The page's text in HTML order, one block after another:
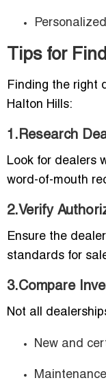
Tips for
Finding the right
Halton Hills:
1.Research
Look for dealers
word-of-mouth
2.Verify
Ensure the
standards for
3.Compare
Not all
New and